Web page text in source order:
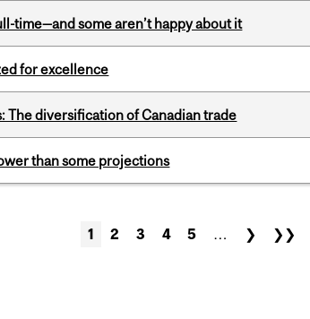
time—and some aren’t happy about it
for excellence
The diversification of Canadian trade
than some projections
1 2 3 4 5 … ❯ ❯❯